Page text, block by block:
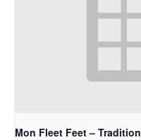
Mon Fleet Feet – Tradition